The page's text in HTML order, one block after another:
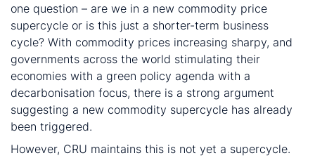
one question – are we in a new commodity price
supercycle or is this just a shorter-term business
cycle? With commodity prices increasing sharpy, and
governments across the world stimulating their
economies with a green policy agenda with a
decarbonisation focus, there is a strong argument
suggesting a new commodity supercycle has already
been triggered.
However, CRU maintains this is not yet a supercycle.